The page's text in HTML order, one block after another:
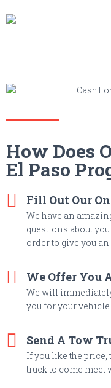
How Does
El Paso
Fill Out Our
We have an
questions about
order to give you an
We Offer You
We will
you for your vehicle.
Send A Tow
If you like the price,
truck to come meet